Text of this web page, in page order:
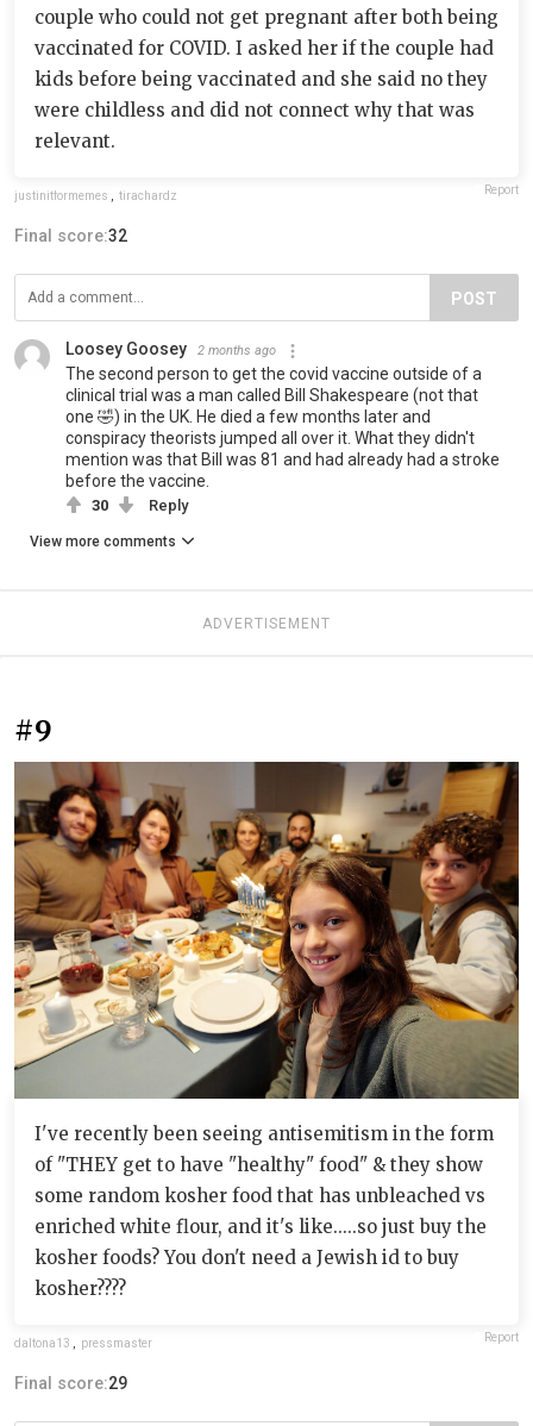
couple who could not get pregnant after both being
vaccinated for COVID. I asked her if the couple had
kids before being vaccinated and she said no they
were childless and did not connect why that was
relevant.
justinitformemes , tirachardz Report
Final score:32
POST
Loosey Goosey 2 months ago
The second person to get the covid vaccine outside of a
clinical trial was a man called Bill Shakespeare (not that
one 🤣) in the UK. He died a few months later and
conspiracy theorists jumped all over it. What they didn't
mention was that Bill was 81 and had already had a stroke
before the vaccine.
30 Reply
View more comments
ADVERTISEMENT
#9
I've recently been seeing antisemitism in the form
of "THEY get to have "healthy" food" & they show
some random kosher food that has unbleached vs
enriched white flour, and it's like.....so just buy the
kosher foods? You don't need a Jewish id to buy
kosher????
daltona13 pressmaster Report
Final score:29